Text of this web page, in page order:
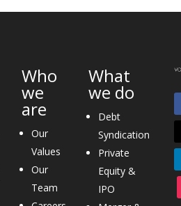
Who
we
are
Our
Values
Our
Team
What
we do
Debt
Syndication
Private
Equity &
IPO